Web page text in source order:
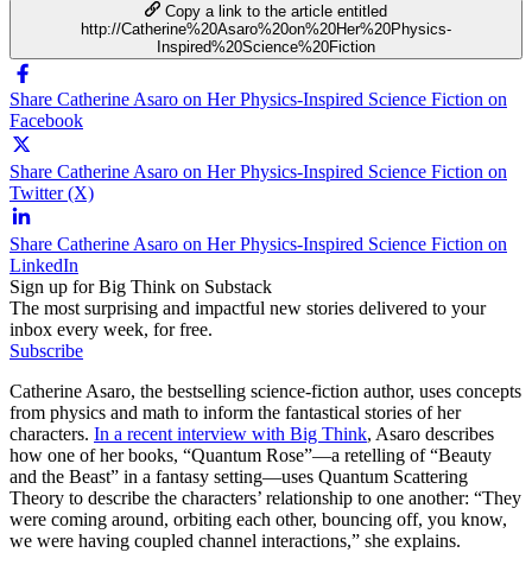
Copy a link to the article entitled
http://Catherine%20Asaro%20on%20Her%20Physics-
Inspired%20Science%20Fiction
Share Catherine Asaro on Her Physics-Inspired Science Fiction on
Facebook
Share Catherine Asaro on Her Physics-Inspired Science Fiction on
Twitter (X)
Share Catherine Asaro on Her Physics-Inspired Science Fiction on
LinkedIn
Sign up for Big Think on Substack
The most surprising and impactful new stories delivered to your
inbox every week, for free.
Subscribe
Catherine Asaro, the bestselling science-fiction author, uses concepts
from physics and math to inform the fantastical stories of her
characters. In a recent interview with Big Think, Asaro describes
how one of her books, “Quantum Rose”—a retelling of “Beauty
and the Beast” in a fantasy setting—uses Quantum Scattering
Theory to describe the characters’ relationship to one another: “They
were coming around, orbiting each other, bouncing off, you know,
we were having coupled channel interactions,” she explains.